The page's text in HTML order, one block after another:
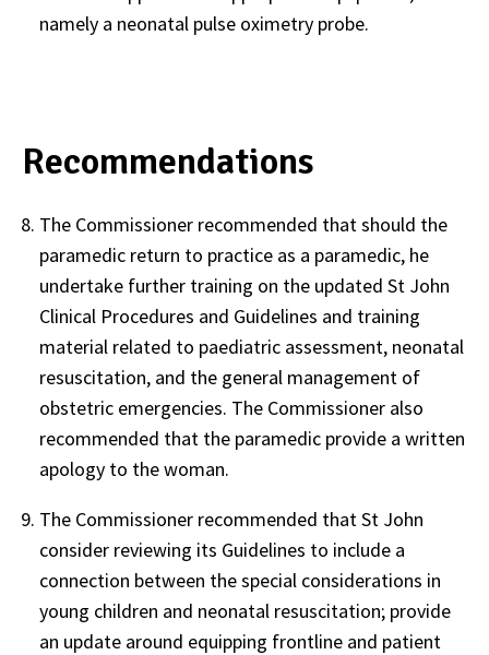
namely a neonatal pulse oximetry probe.
Recommendations
The Commissioner recommended that should the
paramedic return to practice as a paramedic, he
undertake further training on the updated St John
Clinical Procedures and Guidelines and training
material related to paediatric assessment, neonatal
resuscitation, and the general management of
obstetric emergencies. The Commissioner also
recommended that the paramedic provide a written
apology to the woman.
The Commissioner recommended that St John
consider reviewing its Guidelines to include a
connection between the special considerations in
young children and neonatal resuscitation; provide
an update around equipping frontline and patient